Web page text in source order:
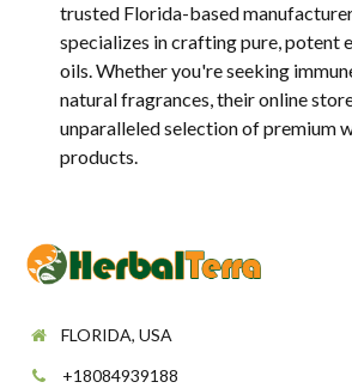
trusted Florida-based
specializes in crafting pure, potent
oils. Whether you're seeking
natural fragrances, their online
unparalleled selection of premium
products.
FLORIDA, USA
+18084939188